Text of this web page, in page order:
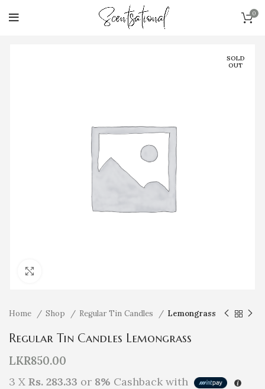
0
SOLD
OUT
Home Shop Regular Tin Candles Lemongrass
Regular Tin Candles Lemongrass
LKR850.00
3 X Rs. 283.33 or 8% Cashback with